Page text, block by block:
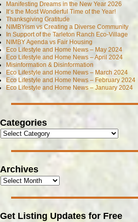
Manifesting Dreams in the New Year 2026
It’s the Most Wonderful Time of the Year!
Thanksgiving Gratitude
NIMBYism vs Creating a Diverse Community
In Support of the Tarleton Ranch Eco-Village
NIMBY Agenda vs Fair Housing
Eco Lifestyle and Home News – May 2024
Eco Lifestyle and Home News – April 2024
Misinformation & Disinformation
Eco Lifestyle and Home News – March 2024
Eco Lifestyle and Home News – February 2024
Eco Lifestyle and Home News – January 2024
Categories
Archives
Get Listing Updates for Free